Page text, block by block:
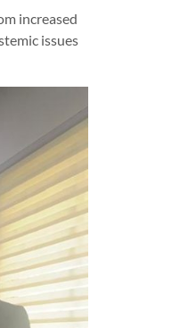
increased
issues